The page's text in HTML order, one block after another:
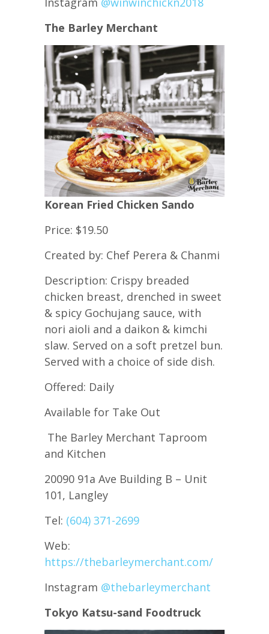
The Barley Merchant
Korean Fried Chicken Sando
Price: $19.50
Created by: Chef Perera & Chanmi
Description: Crispy breaded
chicken breast, drenched in sweet
& spicy Gochujang sauce, with
nori aioli and a daikon & kimchi
slaw. Served on a soft pretzel bun.
Served with a choice of side dish.
Offered: Daily
Available for Take Out
The Barley Merchant Taproom
and Kitchen
20090 91a Ave Building B – Unit
101, Langley
Tel: (604) 371-2699
Web:
https://thebarleymerchant.com/
Instagram @thebarleymerchant
Tokyo Katsu-sand Foodtruck